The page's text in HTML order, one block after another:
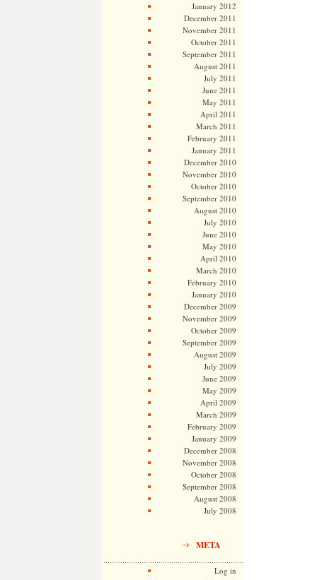
January 2012
December 2011
November 2011
October 2011
September 2011
August 2011
July 2011
June 2011
May 2011
April 2011
March 2011
February 2011
January 2011
December 2010
November 2010
October 2010
September 2010
August 2010
July 2010
June 2010
May 2010
April 2010
March 2010
February 2010
January 2010
December 2009
November 2009
October 2009
September 2009
August 2009
July 2009
June 2009
May 2009
April 2009
March 2009
February 2009
January 2009
December 2008
November 2008
October 2008
September 2008
August 2008
July 2008
META
Log in